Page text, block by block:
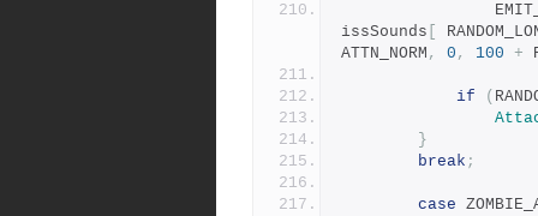
issSounds
ATTN_NORM , 0 , 100 +
if (
}
break ;
case